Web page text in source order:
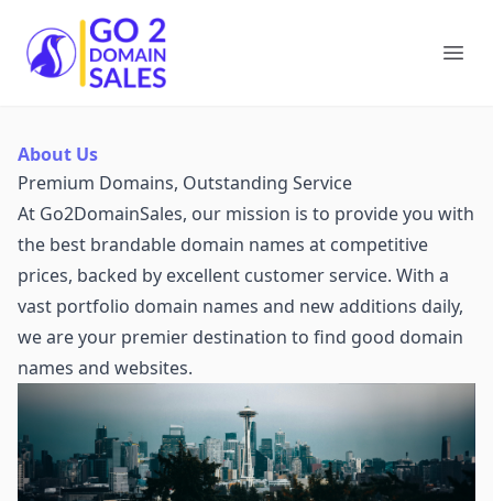
Go2DomainSales
About Us
Premium Domains, Outstanding Service
At Go2DomainSales, our mission is to provide you with
the best brandable domain names at competitive
prices, backed by excellent customer service. With a
vast portfolio domain names and new additions daily,
we are your premier destination to find good domain
names and websites.